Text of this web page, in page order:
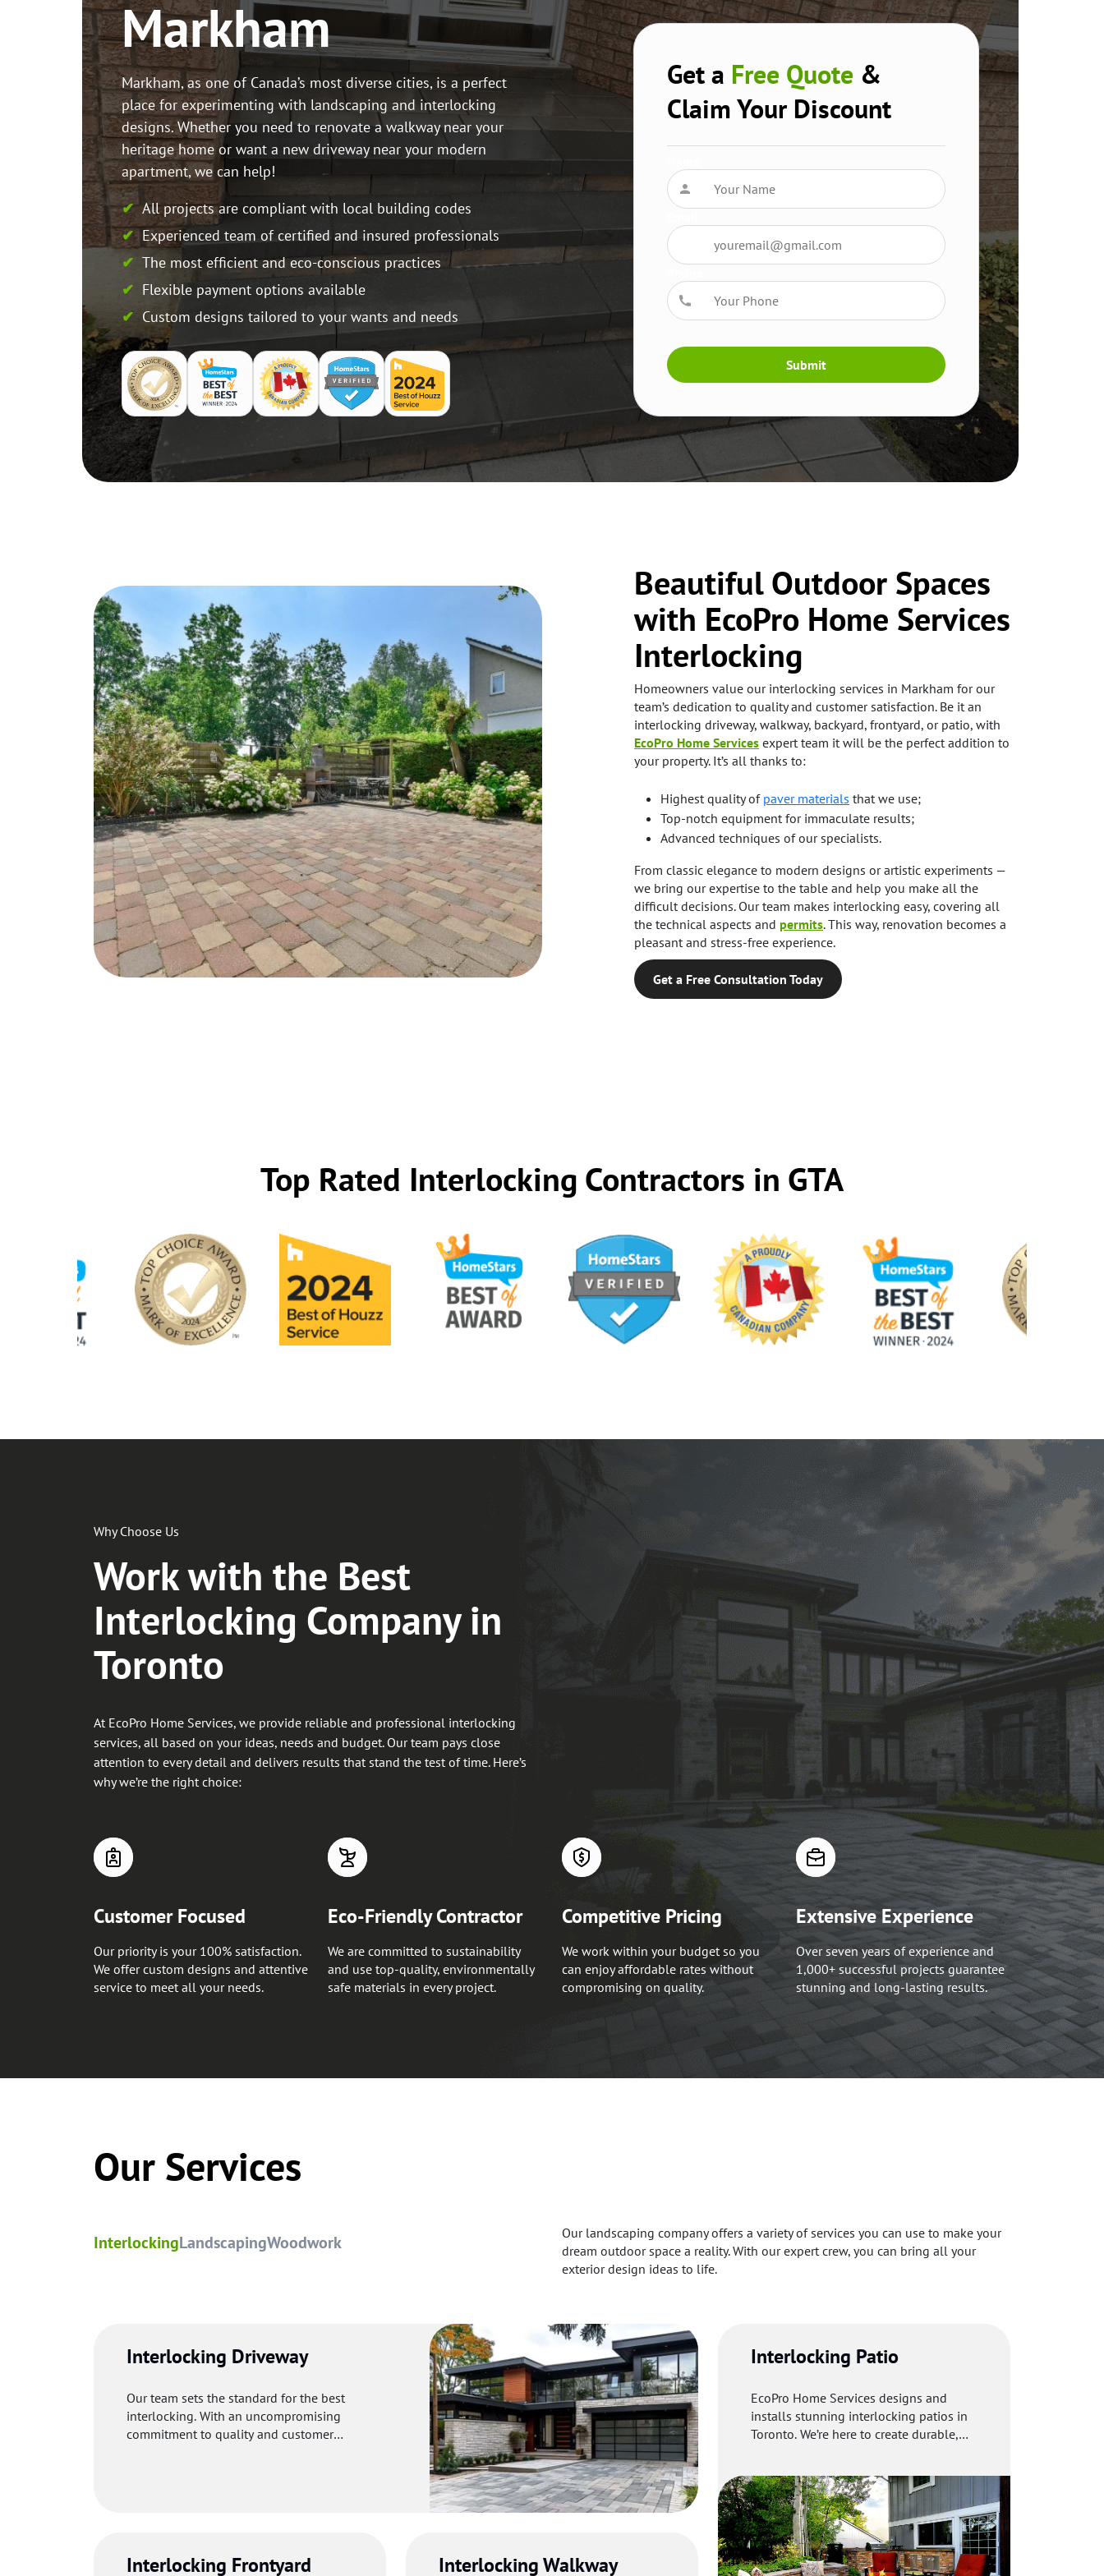
Markham
Markham, as one of Canada’s most diverse cities, is a perfect
place for experimenting with landscaping and interlocking
designs. Whether you need to renovate a walkway near your
heritage home or want a new driveway near your modern
apartment, we can help!
All projects are compliant with local building codes
Experienced team of certified and insured professionals
The most efficient and eco-conscious practices
Flexible payment options available
Custom designs tailored to your wants and needs
Get a Free Quote&
Claim Your Discount
Submit
Beautiful Outdoor Spaces
with EcoPro Home Services
Interlocking
Homeowners value our interlocking services in Markham for our
team’s dedication to quality and customer satisfaction. Be it an
interlocking driveway, walkway, backyard, frontyard, or patio, with
EcoPro Home Services expert team it will be the perfect addition to
your property. It’s all thanks to:
Highest quality of paver materials that we use;
Top-notch equipment for immaculate results;
Advanced techniques of our specialists.
From classic elegance to modern designs or artistic experiments —
we bring our expertise to the table and help you make all the
difficult decisions. Our team makes interlocking easy, covering all
the technical aspects and permits. This way, renovation becomes a
pleasant and stress-free experience.
Get a Free Consultation Today
Top Rated Interlocking Contractors in GTA
Why Choose Us
Work with the Best
Interlocking Company in
Toronto
At EcoPro Home Services, we provide reliable and professional interlocking
services, all based on your ideas, needs and budget. Our team pays close
attention to every detail and delivers results that stand the test of time. Here’s
why we’re the right choice:
Customer Focused
Our priority is your 100% satisfaction.
We offer custom designs and attentive
service to meet all your needs.
Eco-Friendly Contractor
We are committed to sustainability
and use top-quality, environmentally
safe materials in every project.
Competitive Pricing
We work within your budget so you
can enjoy affordable rates without
compromising on quality.
Extensive Experience
Over seven years of experience and
1,000+ successful projects guarantee
stunning and long-lasting results.
Our Services
InterlockingLandscapingWoodwork
Our landscaping company offers a variety of services you can use to make your
dream outdoor space a reality. With our expert crew, you can bring all your
exterior design ideas to life.
Interlocking Driveway
Our team sets the standard for the best
interlocking. With an uncompromising
commitment to quality and customer
Interlocking Patio
EcoPro Home Services designs and
installs stunning interlocking patios in
Toronto. We’re here to create durable,
Interlocking Frontyard Interlocking Walkway